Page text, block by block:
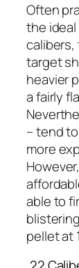
Often
the ideal
calibers,
target
heavier
a fairly
– tend
more
able to
pellet at